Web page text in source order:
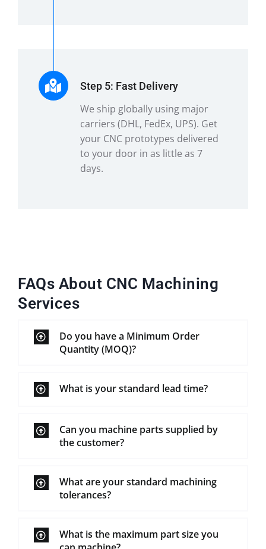
Step 5: Fast Delivery
We ship globally using major
carriers (DHL, FedEx, UPS). Get
your CNC prototypes delivered
to your door in as little as 7
days.
FAQs About CNC Machining
Services
Do you have a Minimum Order
Quantity (MOQ)?
What is your standard lead time?
Can you machine parts supplied by
the customer?
What are your standard machining
tolerances?
What is the maximum part size you